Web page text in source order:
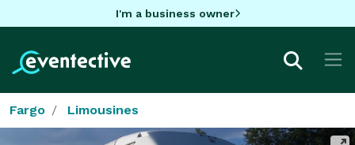
I'm a business owner
Fargo Limousines